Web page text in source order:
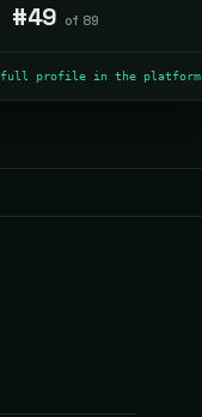
#49 of 89
full profile in the platform